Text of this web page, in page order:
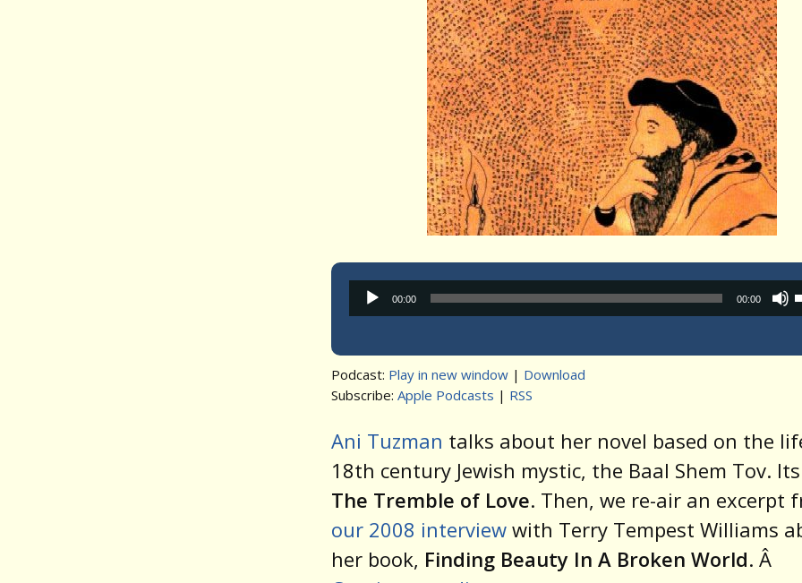
Audio
Player
00:00 00:00
Podcast: Play in new window | Download
Subscribe: Apple Podcasts | RSS
Ani Tuzman talks about her novel based on the
18th century Jewish mystic, the Baal Shem Tov.
The Tremble of Love. Then, we re-air an excerpt
our 2008 interview with Terry Tempest Williams
her book, Finding Beauty In A Broken World. Â